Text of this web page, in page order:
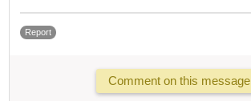
Report
Comment on this message